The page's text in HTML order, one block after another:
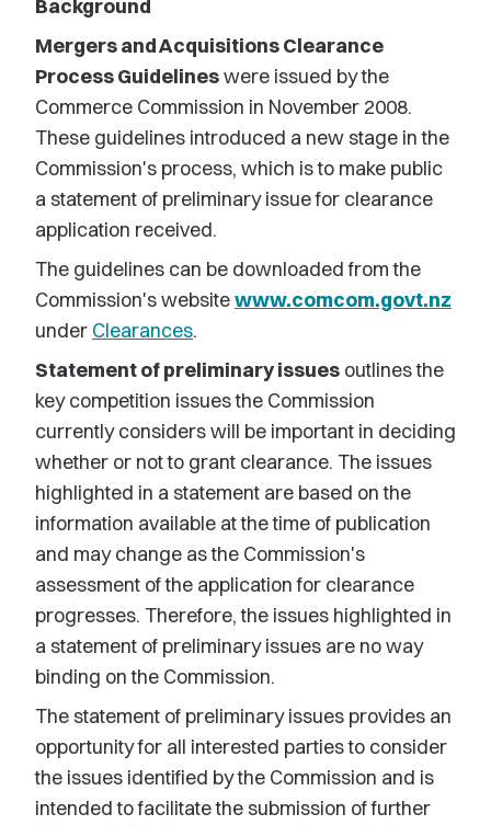
Background
Mergers and Acquisitions Clearance
Process Guidelineswere issued by the
Commerce Commission in November 2008.
These guidelines introduced a new stage in the
Commission's process, which is to make public
a statement of preliminary issue for clearance
application received.
The guidelines can be downloaded from the
Commission's websitewww.comcom.govt.nz
under Clearances.
Statement of preliminary issues outlines the
key competition issues the Commission
currently considers will be important in deciding
whether or not to grant clearance. The issues
highlighted in a statement are based on the
information available at the time of publication
and may change as the Commission's
assessment of the application for clearance
progresses. Therefore, the issues highlighted in
a statement of preliminary issues are no way
binding on the Commission.
The statement of preliminary issues provides an
opportunity for all interested parties to consider
the issues identified by the Commission and is
intended to facilitate the submission of further